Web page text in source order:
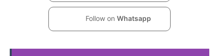
Follow on Whatsapp